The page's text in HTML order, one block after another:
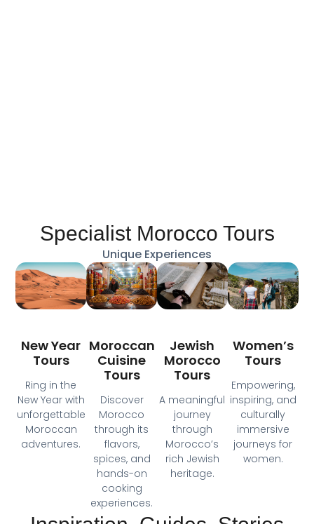
Specialist Morocco Tours
Unique Experiences
New Year
Tours
Ring in the
New Year with
unforgettable
Moroccan
adventures.
Moroccan
Cuisine
Tours
Discover
Morocco
through its
flavors,
spices, and
hands-on
cooking
experiences.
Jewish
Morocco
Tours
A meaningful
journey
through
Morocco’s
rich Jewish
heritage.
Women’s
Tours
Empowering,
inspiring, and
culturally
immersive
journeys for
women.